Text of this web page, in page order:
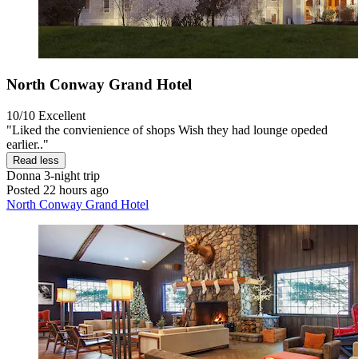
North Conway Grand Hotel
10/10 Excellent
"Liked the convienience of shops Wish they had lounge opeded
earlier.."
Read less
Donna 3-night trip
Posted 22 hours ago
North Conway Grand Hotel